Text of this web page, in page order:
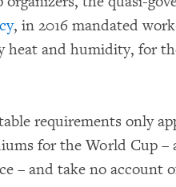
, in 2016 mandated
heat and humidity, for
requirements only
for the World Cup –
– and take no account